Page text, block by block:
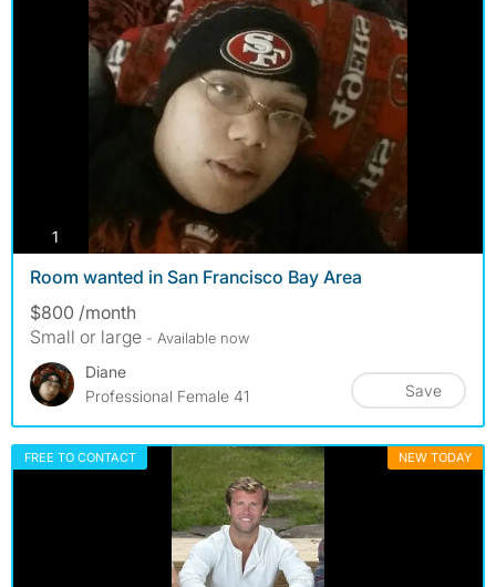
1 photos
Room wanted in San Francisco Bay Area
$800 /month
Small or large - Available now
Diane
Professional Female 41
Save
FREE TO CONTACT NEW TODAY